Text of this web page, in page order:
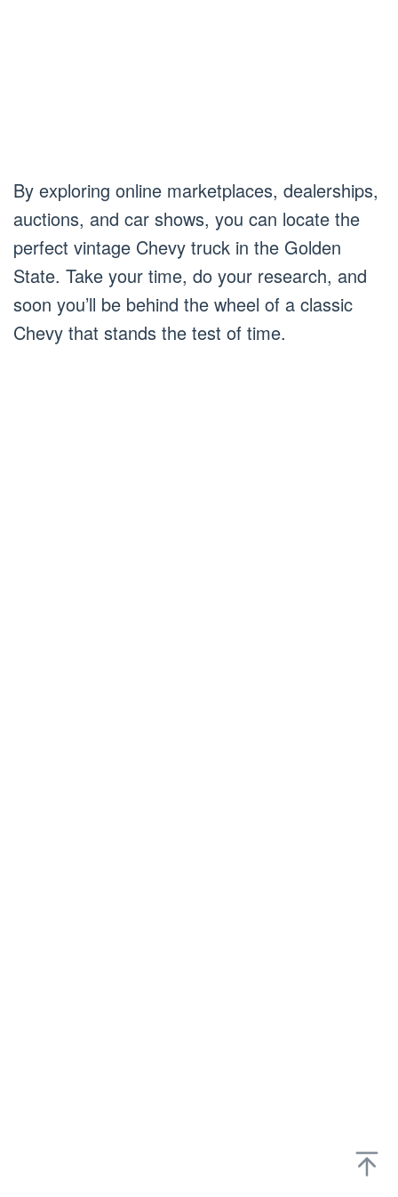
By exploring online marketplaces, dealerships,
auctions, and car shows, you can locate the
perfect vintage Chevy truck in the Golden
State. Take your time, do your research, and
soon you’ll be behind the wheel of a classic
Chevy that stands the test of time.